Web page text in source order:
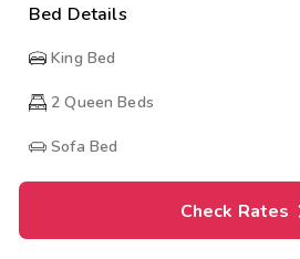
Bed Details
King Bed
2 Queen Beds
Sofa Bed
Check Rates